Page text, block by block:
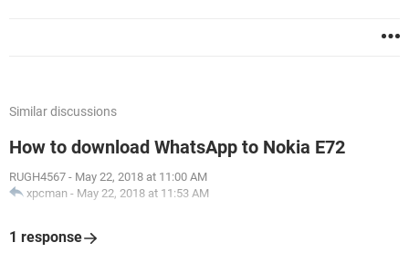
Similar discussions
How to download WhatsApp to Nokia E72
RUGH4567 - May 22, 2018 at 11:00 AM
xpcman - May 22, 2018 at 11:53 AM
1 response